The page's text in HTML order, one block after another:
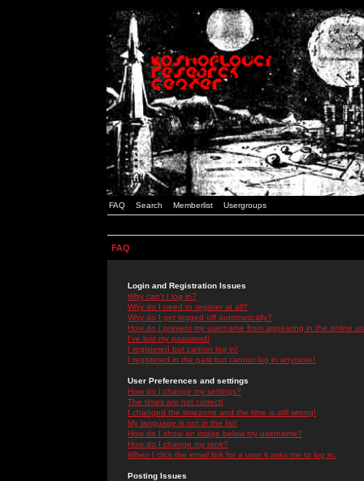
FAQ Search Memberlist Usergroups
FAQ
Login and Registration Issues
Why can't I log in?
Why do I need to register at all?
Why do I get logged off automatically?
How do I prevent my username from appearing in the online
I've lost my password!
I registered but cannot log in!
I registered in the past but cannot log in anymore!
User Preferences and settings
How do I change my settings?
The times are not correct!
I changed the timezone and the time is still wrong!
My language is not in the list!
How do I show an image below my username?
How do I change my rank?
When I click the email link for a user it asks me to log in.
Posting Issues